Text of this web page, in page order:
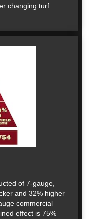
changing turf
of 7-gauge,
and 32% higher
commercial
effect is 75%